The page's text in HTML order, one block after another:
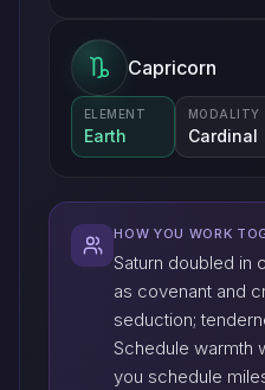
Capricorn
ELEMENT
Earth
MODALITY
Cardinal
HOW YOU WORK
Saturn doubled in
as covenant and
seduction;
Schedule warmth
you schedule